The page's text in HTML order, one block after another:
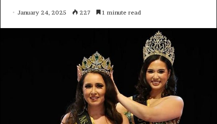
January 24, 2025 227 1 minute read